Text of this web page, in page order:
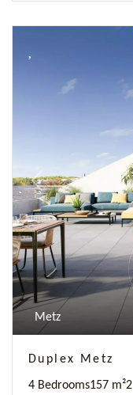
Previous
Metz
Duplex Metz
4 Bedrooms157 m²2